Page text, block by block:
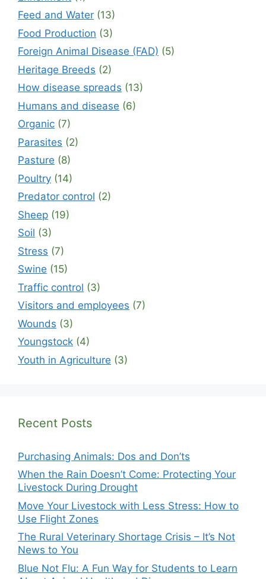
Feed and Water (13)
Food Production (3)
Foreign Animal Disease (FAD) (5)
Heritage Breeds (2)
How disease spreads (13)
Humans and disease (6)
Organic (7)
Parasites (2)
Pasture (8)
Poultry (14)
Predator control (2)
Sheep (19)
Soil (3)
Stress (7)
Swine (15)
Traffic control (3)
Visitors and employees (7)
Wounds (3)
Youngstock (4)
Youth in Agriculture (3)
Recent Posts
Purchasing Animals: Dos and Don’ts
When the Rain Doesn’t Come: Protecting Your
Livestock During Drought
Move Your Livestock with Less Stress: How to
Use Flight Zones
The Rural Veterinary Shortage Crisis – It’s Not
News to You
Blue Not Flu: A Fun Way for Students to Learn